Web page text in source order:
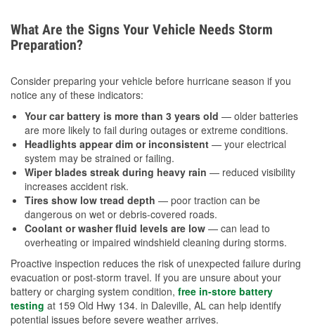
What Are the Signs Your Vehicle Needs Storm
Preparation?
Consider preparing your vehicle before hurricane season if you
notice any of these indicators:
Your car battery is more than 3 years old — older batteries
are more likely to fail during outages or extreme conditions.
Headlights appear dim or inconsistent — your electrical
system may be strained or failing.
Wiper blades streak during heavy rain — reduced visibility
increases accident risk.
Tires show low tread depth — poor traction can be
dangerous on wet or debris-covered roads.
Coolant or washer fluid levels are low — can lead to
overheating or impaired windshield cleaning during storms.
Proactive inspection reduces the risk of unexpected failure during
evacuation or post-storm travel. If you are unsure about your
battery or charging system condition, free in-store battery
testing at 159 Old Hwy 134. in Daleville, AL can help identify
potential issues before severe weather arrives.